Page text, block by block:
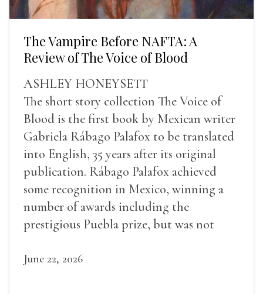
The Vampire Before NAFTA: A
Review of The Voice of Blood
ASHLEY HONEYSETT
The short story collection The Voice of
Blood is the first book by Mexican writer
Gabriela Rábago Palafox to be translated
into English, 35 years after its original
publication. Rábago Palafox achieved
some recognition in Mexico, winning a
number of awards including the
prestigious Puebla prize, but was not
June 22, 2026